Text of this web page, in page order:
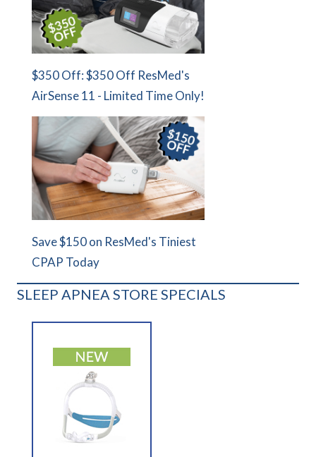
$350 Off: $350 Off ResMed's
AirSense 11 - Limited Time Only!
Save $150 on ResMed's Tiniest
CPAP Today
SLEEP APNEA STORE SPECIALS